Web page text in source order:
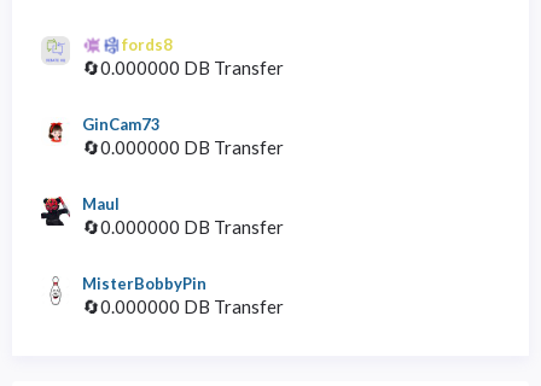
fords8
🔄0.000000 DB Transfer
GinCam73
🔄0.000000 DB Transfer
Maul
🔄0.000000 DB Transfer
MisterBobbyPin
🔄0.000000 DB Transfer